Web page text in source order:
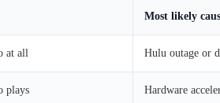
Most likely
at all Hulu outage or
plays Hardware